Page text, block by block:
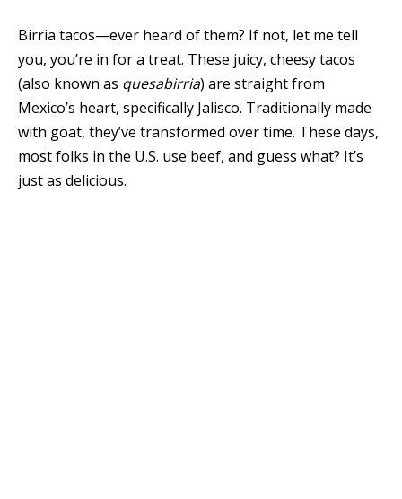
Birria tacos—ever heard of them? If not, let me tell
you, you’re in for a treat. These juicy, cheesy tacos
(also known as quesabirria) are straight from
Mexico’s heart, specifically Jalisco. Traditionally made
with goat, they’ve transformed over time. These days,
most folks in the U.S. use beef, and guess what? It’s
just as delicious.